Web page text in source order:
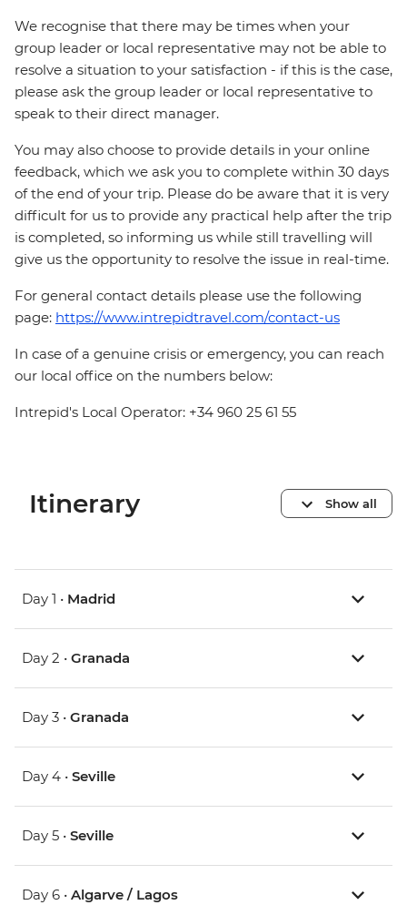
We recognise that there may be times when your
group leader or local representative may not be able to
resolve a situation to your satisfaction - if this is the case,
please ask the group leader or local representative to
speak to their direct manager.
You may also choose to provide details in your online
feedback, which we ask you to complete within 30 days
of the end of your trip. Please do be aware that it is very
difficult for us to provide any practical help after the trip
is completed, so informing us while still travelling will
give us the opportunity to resolve the issue in real-time.
For general contact details please use the following
page: https://www.intrepidtravel.com/contact-us
In case of a genuine crisis or emergency, you can reach
our local office on the numbers below:
Intrepid's Local Operator: +34 960 25 61 55
Itinerary Show all
Day 1 • Madrid
Day 2 • Granada
Day 3 • Granada
Day 4 • Seville
Day 5 • Seville
Day 6 • Algarve / Lagos